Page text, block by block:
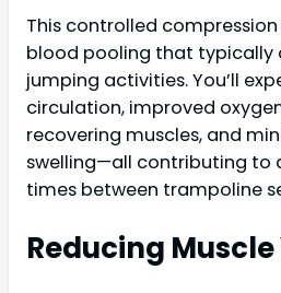
This controlled
blood pooling that typically
jumping activities. You’ll
circulation, improved
recovering muscles, and
swelling—all contributing to
times between trampoline
Reducing